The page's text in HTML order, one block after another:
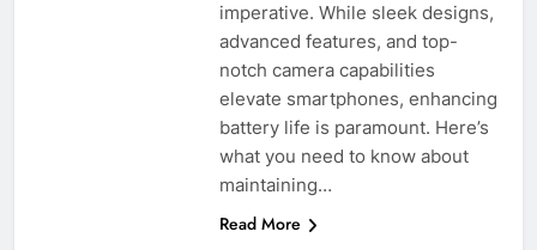
imperative. While sleek designs,
advanced features, and top-
notch camera capabilities
elevate smartphones, enhancing
battery life is paramount. Here’s
what you need to know about
maintaining…
Read More